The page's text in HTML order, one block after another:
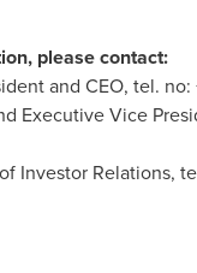
please contact:
and CEO, tel.
Executive Vice
Investor Relations,